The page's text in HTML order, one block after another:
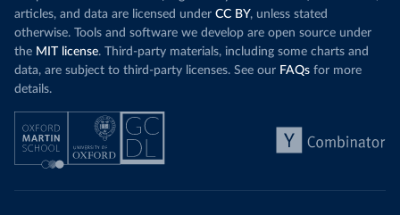
articles, and data are licensed under CC BY, unless stated
otherwise. Tools and software we develop are open source under
the MIT license. Third-party materials, including some charts and
data, are subject to third-party licenses. See our FAQs for more
details.